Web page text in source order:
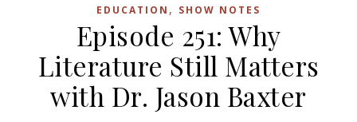
EDUCATION , SHOW NOTES
Episode 251: Why
Literature Still Matters
with Dr. Jason Baxter